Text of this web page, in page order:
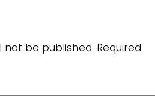
not be published. Required